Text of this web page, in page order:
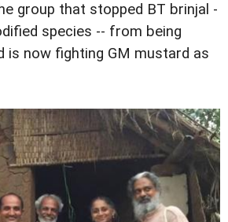
group that stopped BT brinjal -
species -- from being
is now fighting GM mustard as